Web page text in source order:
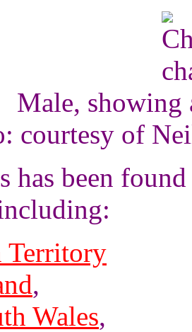
Male, showing
courtesy of
has been
Territory
,
Wales,